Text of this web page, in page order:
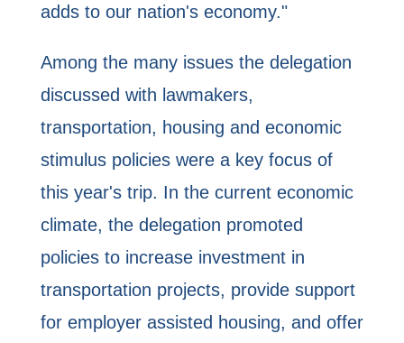
adds to our nation's economy."
Among the many issues the delegation
discussed with lawmakers,
transportation, housing and economic
stimulus policies were a key focus of
this year's trip. In the current economic
climate, the delegation promoted
policies to increase investment in
transportation projects, provide support
for employer assisted housing, and offer